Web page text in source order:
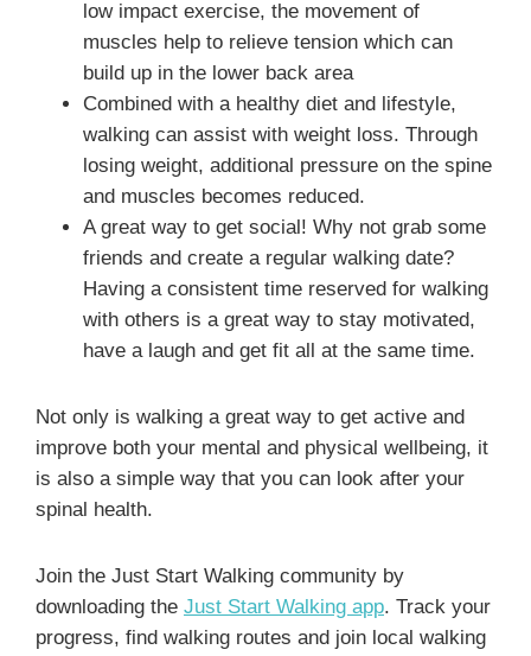
low impact exercise, the movement of
muscles help to relieve tension which can
build up in the lower back area
Combined with a healthy diet and lifestyle,
walking can assist with weight loss. Through
losing weight, additional pressure on the spine
and muscles becomes reduced.
A great way to get social! Why not grab some
friends and create a regular walking date?
Having a consistent time reserved for walking
with others is a great way to stay motivated,
have a laugh and get fit all at the same time.
Not only is walking a great way to get active and
improve both your mental and physical wellbeing, it
is also a simple way that you can look after your
spinal health.
Join the Just Start Walking community by
downloading the Just Start Walking app. Track your
progress, find walking routes and join local walking